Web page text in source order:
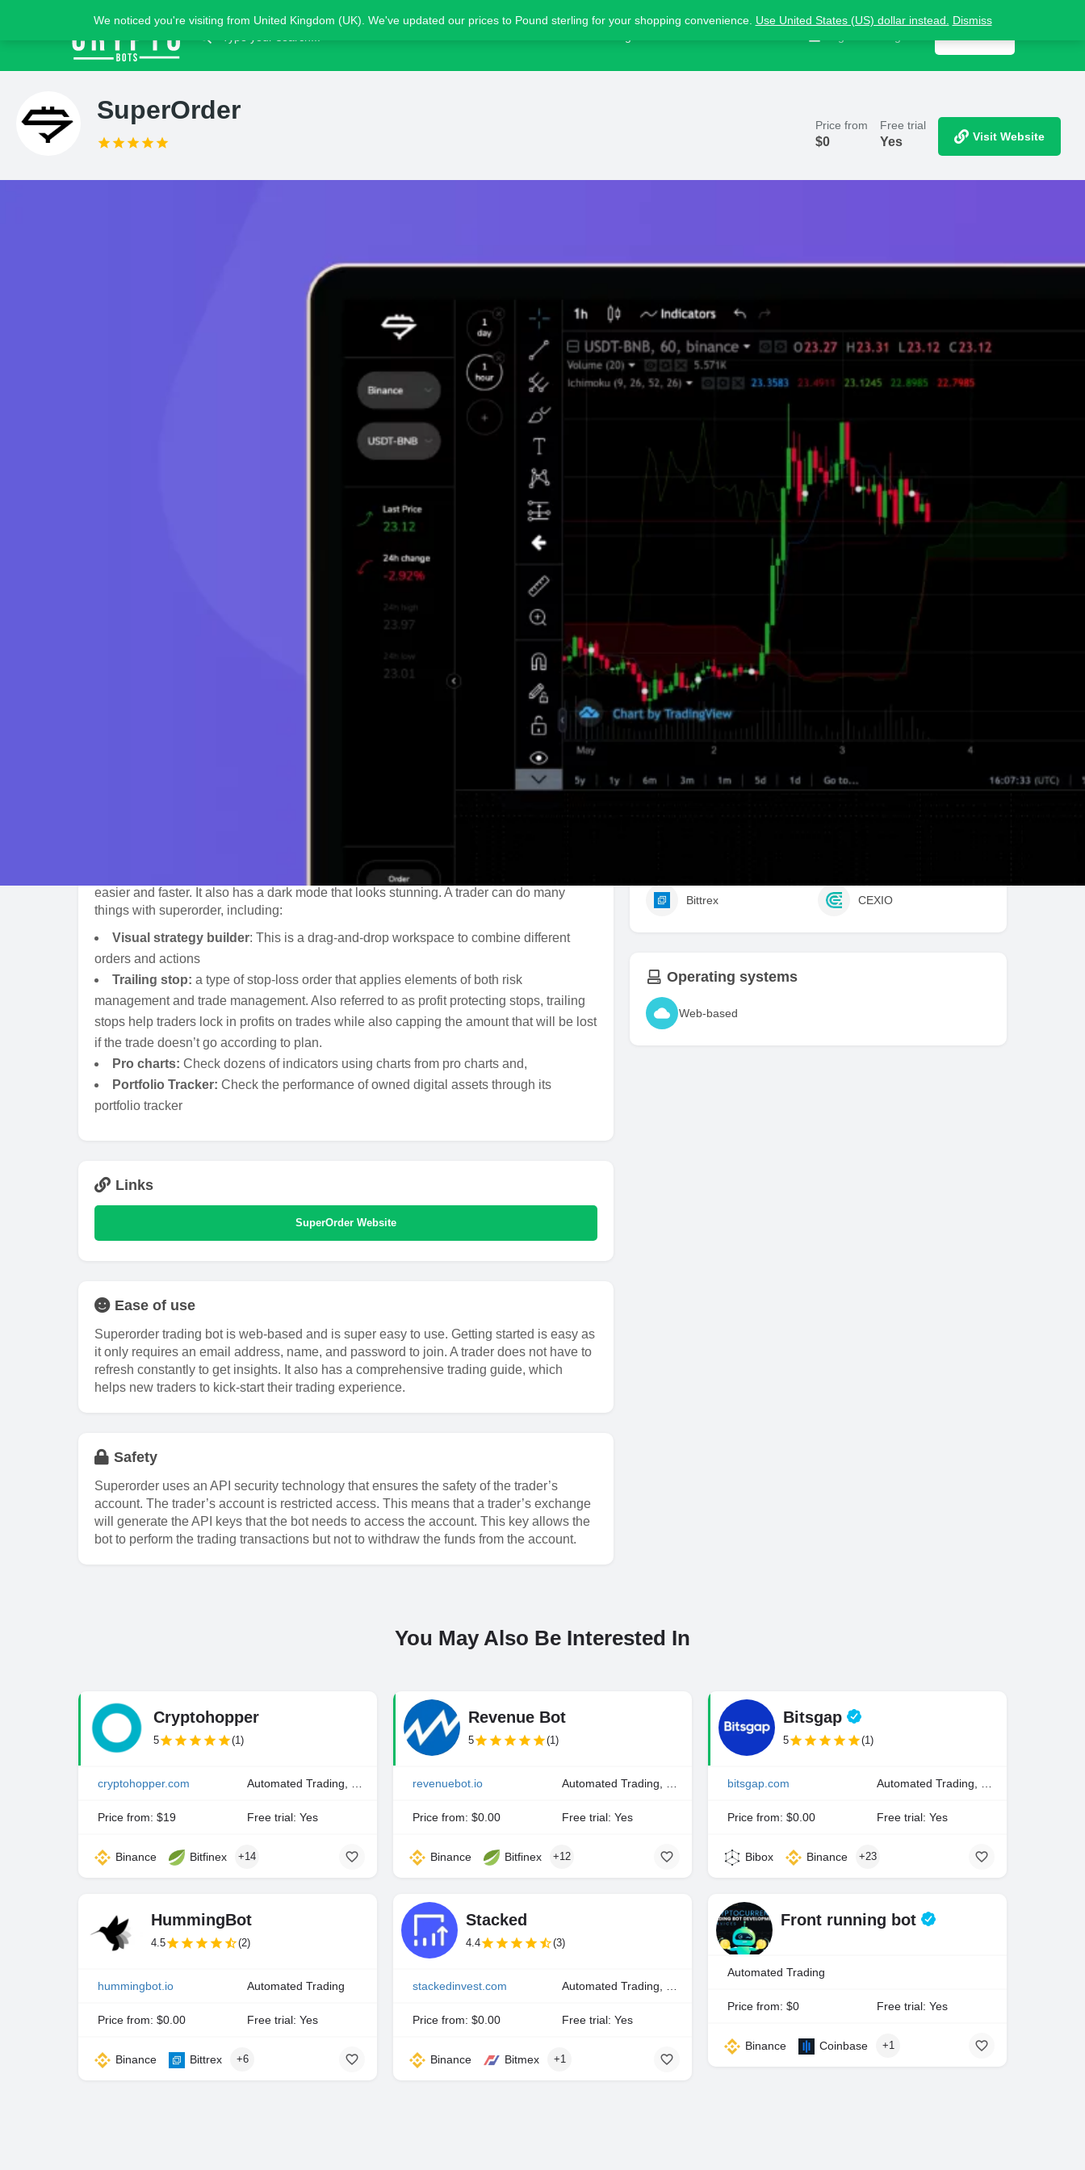
SuperOrder
Price from
$0
Free trial
Yes Visit Website
Claim listing
Cryptocurrencies market is highly volatile, which means prices rise and fall in minutes
during trading sessions. The volatility is attributed to the fact that crypto is a new market
Crypto can be traded from anywhere around the world 24 hours a day throughout the
year. Many traders make lots of profit because of the rise of this new technology and
The first challenge is that investors are not able to keep up with the speed at which
prices fluctuate. This makes it difficult for them to trade optimally. The second challenge
is time limitations. Such fluctuations require traders to be active whole day studying
These challenges can be overcome with the help of trading bots. Bots are automated
trading programs can help traders carry out their activities on their behalf with ease. Bots
work round the clock, hence they can quickly respond to the fluctuating prices and make
superorder is quite popular with traders who want to make their trading experience
easier and faster. It also has a dark mode that looks stunning. A trader can do many
things with superorder, including:
Visual strategy builder: This is a drag-and-drop workspace to combine different
orders and actions
Trailing stop: a type of stop-loss order that applies elements of both risk
management and trade management. Also referred to as profit protecting stops, trailing
stops help traders lock in profits on trades while also capping the amount that will be lost
if the trade doesn’t go according to plan.
Pro charts: Check dozens of indicators using charts from pro charts and,
Portfolio Tracker: Check the performance of owned digital assets through its
portfolio tracker
Links
SuperOrder Website
Ease of use
Superorder trading bot is web-based and is super easy to use. Getting started is easy as
it only requires an email address, name, and password to join. A trader does not have to
refresh constantly to get insights. It also has a comprehensive trading guide, which
helps new traders to kick-start their trading experience.
Safety
Superorder uses an API security technology that ensures the safety of the trader’s
account. The trader’s account is restricted access. This means that a trader’s exchange
will generate the API keys that the bot needs to access the account. This key allows the
bot to perform the trading transactions but not to withdraw the funds from the account.
Screenshots
Automated Trading
Trading Actions
Take Profit / Stop Loss Trailing Stop / Profit
Bittrex CEXIO
Operating systems
Web-based
You May Also Be Interested In
Cryptohopper
5 (1)
cryptohopper.com Automated Trading, Copy Trading, Manual Trading
Price from: $19 Free trial: Yes
Binance Bitfinex +14
Revenue Bot
5 (1)
revenuebot.io Automated Trading, Manual Trading
Price from: $0.00 Free trial: Yes
Binance Bitfinex +12
Bitsgap
5 (1)
bitsgap.com Automated Trading, Manual Trading
Price from: $0.00 Free trial: Yes
Bibox Binance +23
HummingBot
4.5 (2)
hummingbot.io Automated Trading
Price from: $0.00 Free trial: Yes
Binance Bittrex +6
Stacked
4.4 (3)
stackedinvest.com Automated Trading, Copy Trading, Portfolio Indexing
Price from: $0.00 Free trial: Yes
Binance Bitmex +1
Front running bot
Automated Trading
Price from: $0 Free trial: Yes
Binance Coinbase +1
We noticed you're visiting from United Kingdom (UK). We've updated our prices to Pound sterling for your shopping convenience. Use United States (US) dollar instead. Dismiss